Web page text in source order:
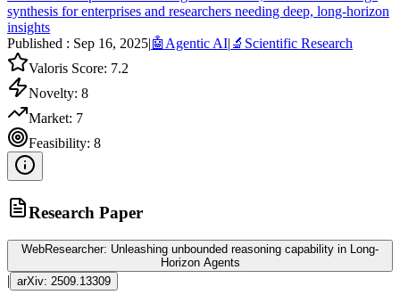
synthesis for enterprises and researchers needing deep, long-horizon
insights
Published : Sep 16, 2025|🤖 Agentic AI| 🔬 Scientific Research
Valoris Score: 7.2
Novelty: 8
Market: 7
Feasibility: 8
Research Paper
WebResearcher: Unleashing unbounded reasoning capability in Long-
Horizon Agents
| arXiv: 2509.13309